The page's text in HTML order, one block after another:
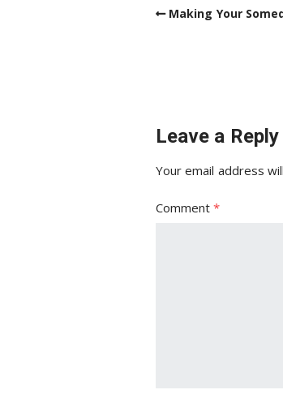
Making Your
Leave a Reply
Your email address
Comment*